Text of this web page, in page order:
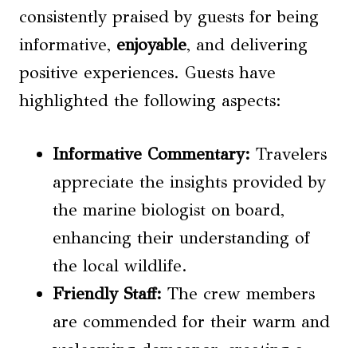
consistently praised by guests for being
informative, enjoyable, and delivering
positive experiences. Guests have
highlighted the following aspects:
Informative Commentary: Travelers
appreciate the insights provided by
the marine biologist on board,
enhancing their understanding of
the local wildlife.
Friendly Staff: The crew members
are commended for their warm and